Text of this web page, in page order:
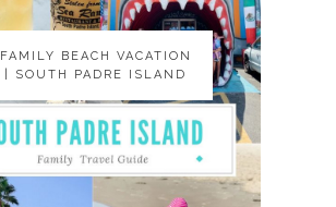
FAMILY BEACH VACATION
| SOUTH PADRE ISLAND
FAMILY BEACH VACATION
| SOUTH PADRE ISLAND